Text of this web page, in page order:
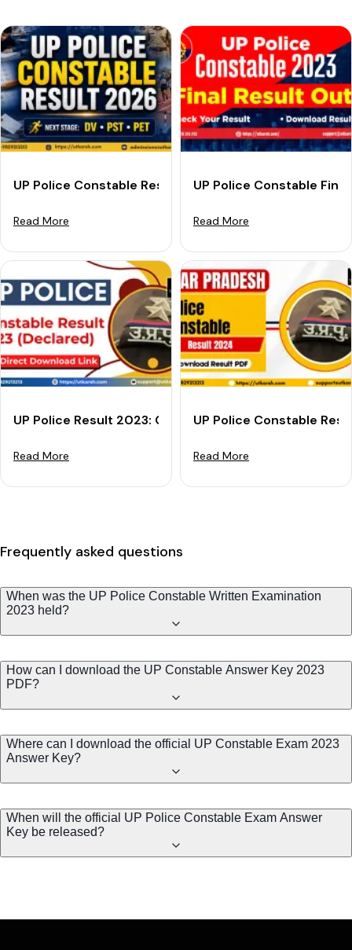
UP Police Constable Result 2026 Out: Download Link
Read More
UP Police Constable
Read More
UP Police Result 2023: Check Your UP Constable
Read More
UP Police Constable
Read More
Frequently asked questions
When was the UP Police Constable Written Examination
2023 held?
How can I download the UP Constable Answer Key 2023
PDF?
Where can I download the official UP Constable Exam 2023
Answer Key?
When will the official UP Police Constable Exam Answer
Key be released?